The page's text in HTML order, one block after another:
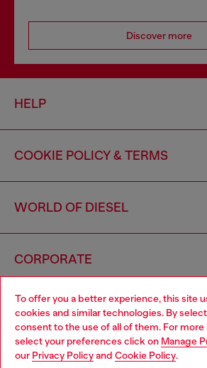
To offer you a better experience, this site
cookies and similar technologies. By
consent to the use of all of them. For
select your preferences click on Manage
our Privacy Policyand Cookie Policy.
Discover more
HELP
COOKIE POLICY & TERMS
WORLD OF DIESEL
CORPORATE